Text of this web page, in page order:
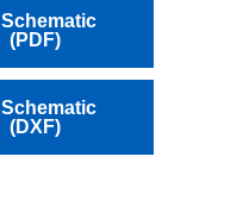
Schematic
(PDF)
Schematic
(DXF)